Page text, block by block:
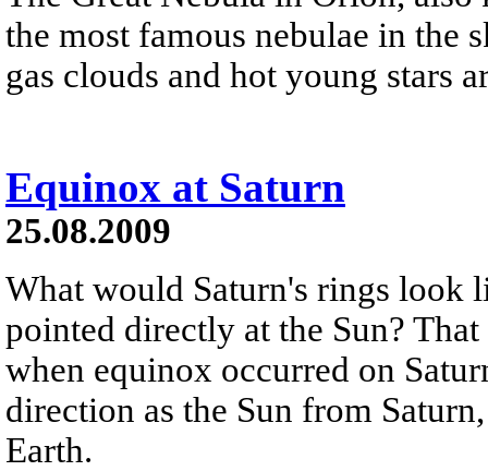
the most famous nebulae in the
gas clouds and hot young stars
Equinox at Saturn
25.08.2009
What would Saturn's rings look
pointed directly at the Sun?
when equinox occurred on
direction as the Sun from
Earth.